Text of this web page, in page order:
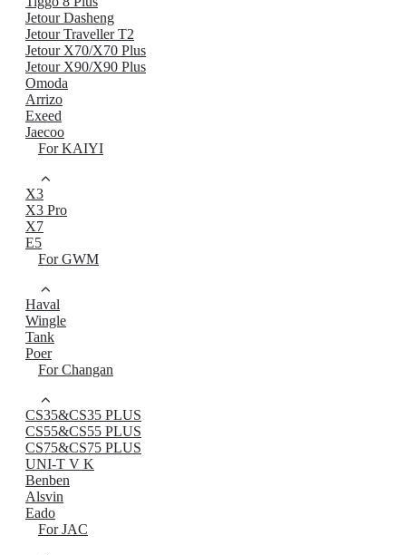
Jetour Dasheng
Jetour Traveller T2
Jetour X70/X70 Plus
Jetour X90/X90 Plus
Omoda
Arrizo
Exeed
Jaecoo
For KAIYI
X3
X3 Pro
X7
E5
For GWM
Haval
Wingle
Tank
Poer
For Changan
CS35&CS35 PLUS
CS55&CS55 PLUS
CS75&CS75 PLUS
UNI-T V K
Benben
Alsvin
Eado
For JAC